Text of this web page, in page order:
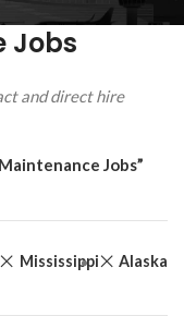
Jobs
and direct hire
Jobs”
Mississippi Alaska